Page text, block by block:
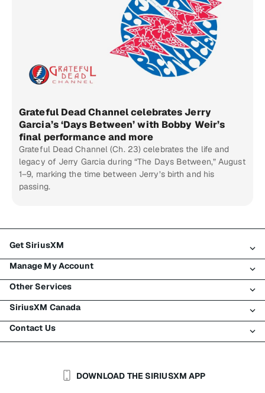
Grateful Dead Channel celebrates Jerry
Garcia’s ‘Days Between’ with Bobby Weir’s
final performance and more
Grateful Dead Channel (Ch. 23) celebrates the life and
legacy of Jerry Garcia during “The Days Between,” August
1–9, marking the time between Jerry’s birth and his
passing.
Get SiriusXM
All Plans
My SiriusXM Trial
My Subscription
Try SiriusXM for Free
Shop
Manage My Account
Login
Register
Make A Payment
Transfer Service
Other Services
Traffic & Travel
Business
Auto & Truck Fleets
SiriusXM Canada
About SiriusXM
Contact Us
Help & SupportDOWNLOAD THE SIRIUSXM APP